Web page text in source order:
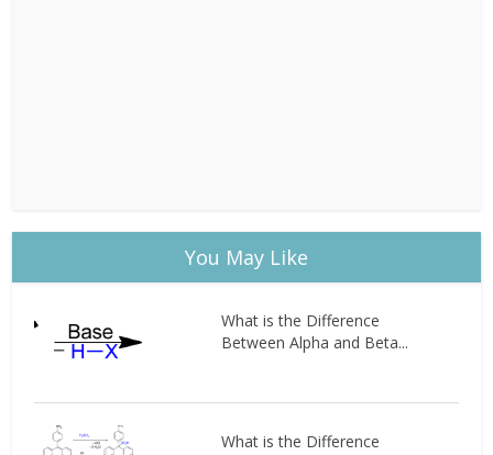
You May Like
What is the Difference
Between Alpha and Beta...
What is the Difference